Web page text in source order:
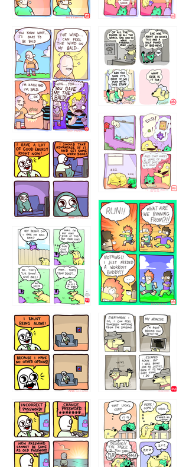
532432322 4324234
5432234
323232121
423212131
32221231
323131 1321312
32143213 123423451